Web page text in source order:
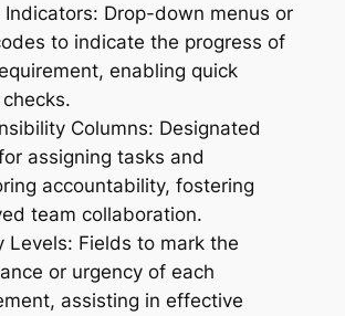
Indicators: Drop-down menus or
to indicate the progress of
enabling quick
Columns: Designated
assigning tasks and
accountability, fostering
team collaboration.
Levels: Fields to mark the
or urgency of each
assisting in effective